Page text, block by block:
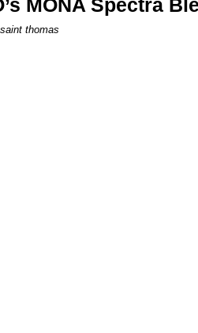
MONA Spectra
thomas